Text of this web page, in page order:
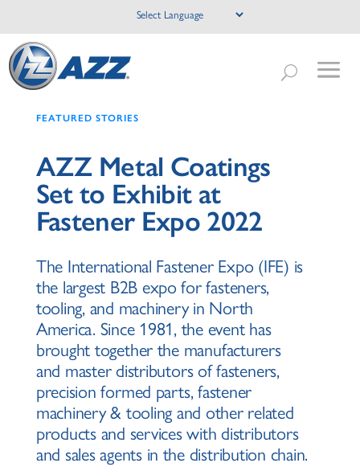
FEATURED STORIES
AZZ Metal Coatings
Set to Exhibit at
Fastener Expo 2022
The International Fastener Expo (IFE) is
the largest B2B expo for fasteners,
tooling, and machinery in North
America. Since 1981, the event has
brought together the manufacturers
and master distributors of fasteners,
precision formed parts, fastener
machinery & tooling and other related
products and services with distributors
and sales agents in the distribution chain.